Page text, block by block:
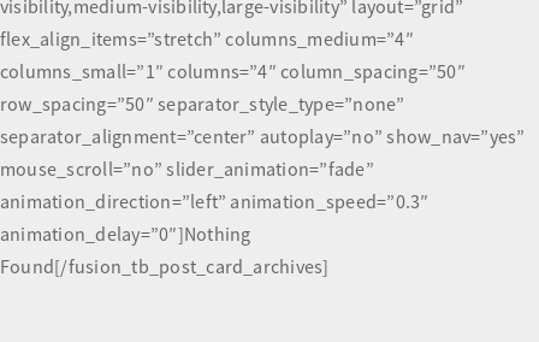
Updates
visibility,medium-visibility,large-visibility” layout=”grid”
flex_align_items=”stretch” columns_medium=”4″
columns_small=”1″ columns=”4″ column_spacing=”50″
row_spacing=”50″ separator_style_type=”none”
separator_alignment=”center” autoplay=”no” show_nav=”yes”
mouse_scroll=”no” slider_animation=”fade”
animation_direction=”left” animation_speed=”0.3″
animation_delay=”0″]Nothing
Found[/fusion_tb_post_card_archives]